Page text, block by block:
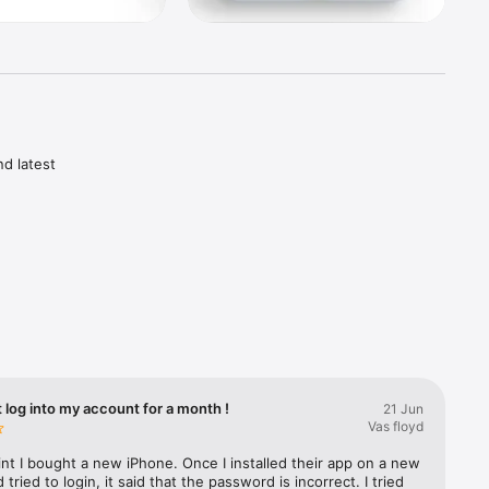
latest
log into my account for a month !
21 Jun
Vas floyd
I bought a new iPhone. Once I installed their app on a new
tried to login, it said that the password is incorrect. I tried